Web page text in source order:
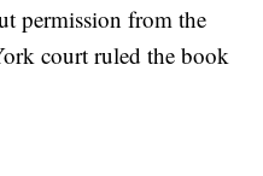
permission from the
court ruled the book